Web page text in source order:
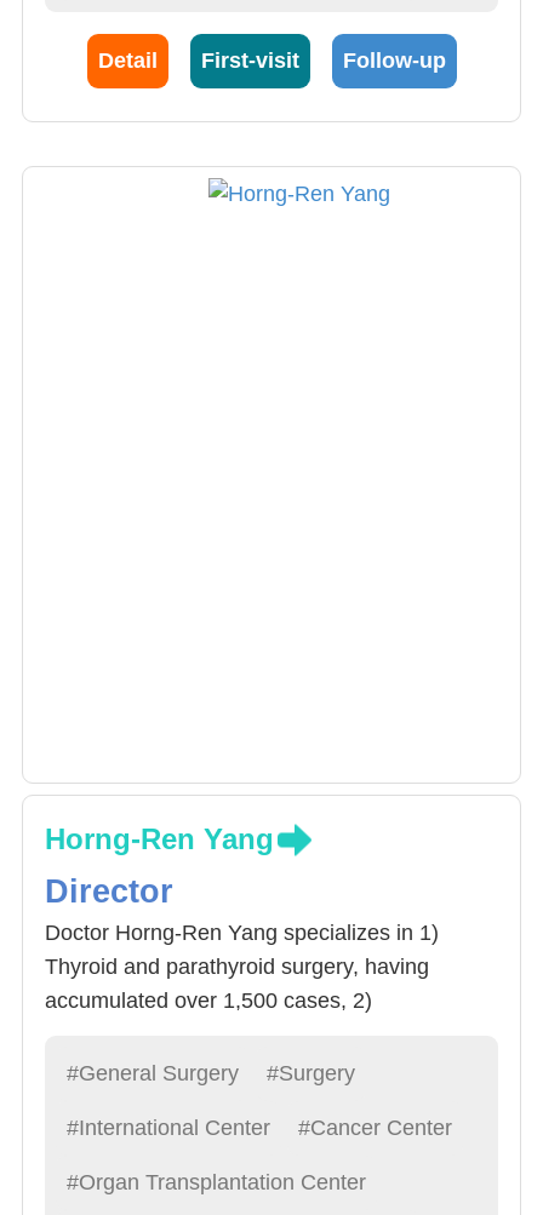
Detail First-visit Follow-up
Horng-Ren Yang
Director
Doctor Horng-Ren Yang specializes in 1)
Thyroid and parathyroid surgery, having
accumulated over 1,500 cases, 2)
Eradication surgery, 4) Other Liver, bile,
Doctor Yang often advices Resident
Physicians to “Treat patients like a friend,
#General Surgery #Surgery
#International Center #Cancer Center
#Organ Transplantation Center